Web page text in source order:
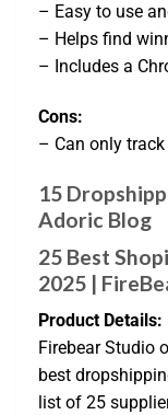
– Easy to use
– Helps find
– Includes a
Cons:
– Can only
15
Adoric Blog
25 Best
2025 |
Product Details:
Firebear Studio
best
list of 25